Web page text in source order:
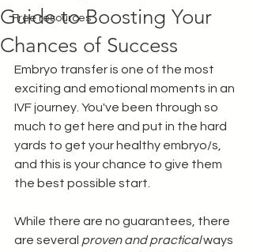
Free resources
Guide to Boosting Your
Chances of Success
Embryo transfer is one of the most
exciting and emotional moments in an
IVF journey. You've been through so
much to get here and put in the hard
yards to get your healthy embryo/s,
and this is your chance to give them
the best possible start.
While there are no guarantees, there
are several proven and practical ways